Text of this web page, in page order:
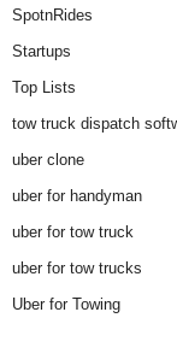
SpotnRides
Startups
Top Lists
tow truck dispatch
uber clone
uber for handyman
uber for tow truck
uber for tow trucks
Uber for Towing